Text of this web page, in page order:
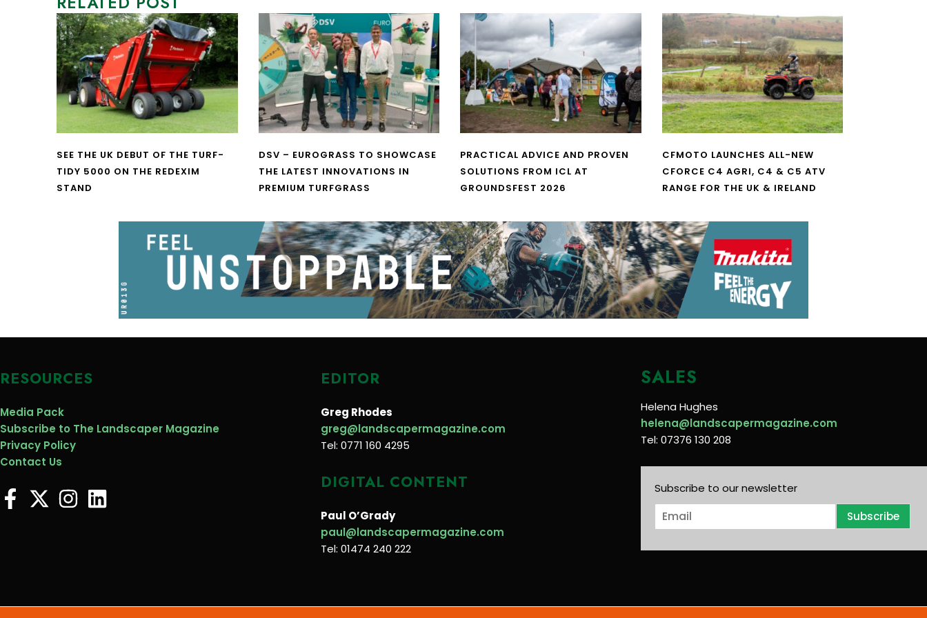
SEE THE UK DEBUT OF THE TURF-
TIDY 5000 ON THE REDEXIM
STAND
DSV – EUROGRASS TO SHOWCASE
THE LATEST INNOVATIONS IN
PREMIUM TURFGRASS
PRACTICAL ADVICE AND PROVEN
SOLUTIONS FROM ICL AT
GROUNDSFEST 2026
CFMOTO LAUNCHES ALL-NEW
CFORCE C4 AGRI, C4 & C5 ATV
RANGE FOR THE UK & IRELAND
RESOURCES
Media Pack
Subscribe to The Landscaper Magazine
Privacy Policy
Contact Us
EDITOR
Greg Rhodes
greg@landscapermagazine.com
Tel: 0771 160 4295
DIGITAL CONTENT
Paul O’Grady
paul@landscapermagazine.com
Tel: 01474 240 222
SALES
Helena Hughes
helena@landscapermagazine.com
Tel: 07376 130 208
Subscribe to our newsletter
E
m
i
Subscribe